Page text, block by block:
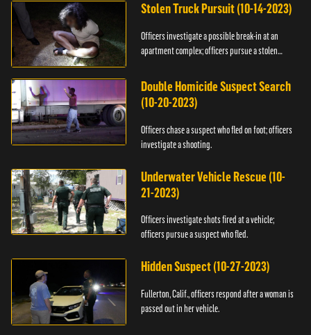
Stolen Truck Pursuit (10-14-2023)
Officers investigate a possible break-in at an
apartment complex; officers pursue a stolen
Double Homicide Suspect Search
(10-20-2023)
Officers chase a suspect who fled on foot; officers
investigate a shooting.
Underwater Vehicle Rescue (10-
21-2023)
Officers investigate shots fired at a vehicle;
officers pursue a suspect who fled.
Hidden Suspect (10-27-2023)
Fullerton, Calif., officers respond after a woman is
passed out in her vehicle.